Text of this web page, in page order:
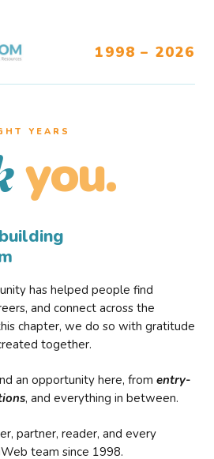
1998 – 2026
YEARS
you.
has helped people find
and connect across the
chapter, we do so with gratitude
together.
an opportunity here, from entry-
, and everything in between.
partner, reader, and every
team since 1998.